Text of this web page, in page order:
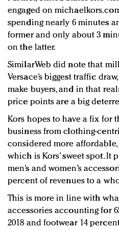
engaged on
spending nearly 6 minutes
former and only about 3
on the latter.
SimilarWeb did note that
Versace’s biggest traffic
make buyers, and in that
price points are a big
Kors hopes to have a fix for
business from clothing-
considered more affordable,
which is Kors’ sweet spot. It
men’s and women’s
percent of revenues to a
This is more in line with
accessories accounting for
2018 and footwear 14